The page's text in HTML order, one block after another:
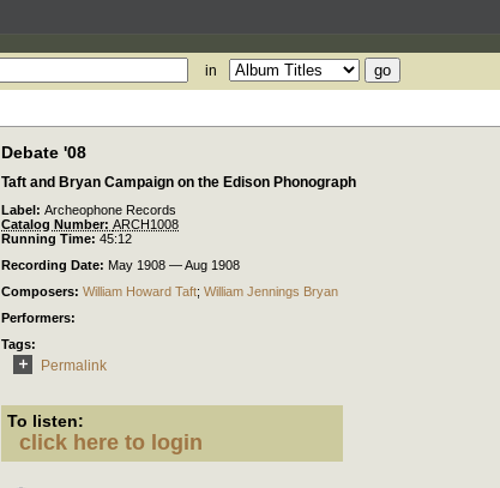
in
Debate '08
Taft and Bryan Campaign on the Edison Phonograph
Label: Archeophone Records
Catalog Number: ARCH1008
Running Time: 45:12
Recording Date: May 1908 — Aug 1908
Composers: William Howard Taft; William Jennings Bryan
Performers:
Tags:
Permalink
To listen:
click here to login